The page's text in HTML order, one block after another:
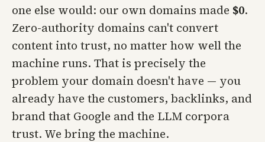
one else would: our own domains made $0.
Zero-authority domains can't convert
content into trust, no matter how well the
machine runs. That is precisely the
problem your domain doesn't have — you
already have the customers, backlinks, and
brand that Google and the LLM corpora
trust. We bring the machine.